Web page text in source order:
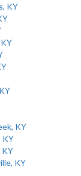
KY
KY
KY
KY
KY